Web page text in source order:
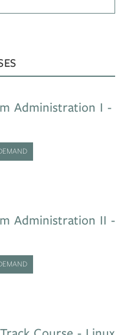
Administration I -
Administration II -